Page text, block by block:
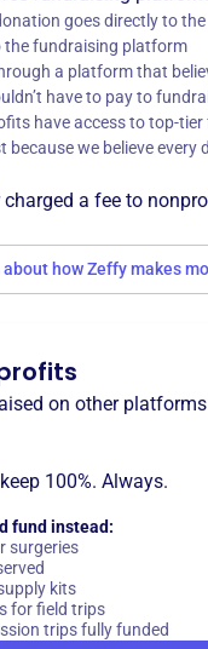
to improve lives by
hope. They actively
supporting charities
through events
Making a
of Eagles unites
justice, and equality.
desirable by
gladness and
hasn’t been claimed.
tell your
Claim this profile
goes directly to
the fundraising platform
a platform that
have to pay to
have access to top-
because we believe every
a fee to
how Zeffy makes
on other
100%. Always.
fund instead:
surgeries
kits
for field trips
trips fully funded